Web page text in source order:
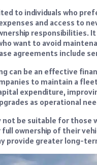
to individuals who
and access to
responsibilities. It
want to avoid
agreements include
can be an effective
to maintain a
expenditure,
as operational
not be suitable for those
ownership of their
provide greater long-